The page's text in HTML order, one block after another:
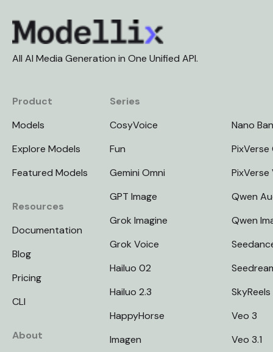
All AI Media Generation in One Unified API.
Product
Models
Explore Models
Featured Models
Resources
Documentation
Blog
Pricing
CLI
About
Series
CosyVoice
Fun
Gemini Omni
GPT Image
Grok Imagine
Grok Voice
Hailuo 02
Hailuo 2.3
HappyHorse
Imagen
Nano
PixVerse
PixVerse
Qwen
Qwen
SkyReels
Veo 3
Veo 3.1